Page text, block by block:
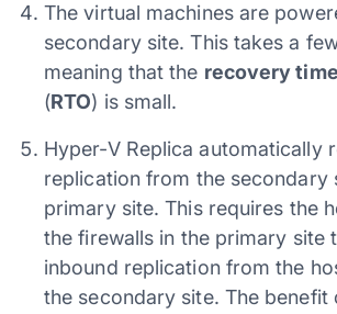
The virtual machines are
secondary site. This takes a
meaning that the recovery
(RTO) is small.
Hyper-V Replica automatically
replication from the secondary
primary site. This requires the
the firewalls in the primary site
inbound replication from the
the secondary site. The benefit